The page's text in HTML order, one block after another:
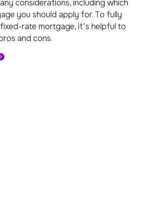
considerations, including which
you should apply for. To fully
rate mortgage, it’s helpful to
and cons.